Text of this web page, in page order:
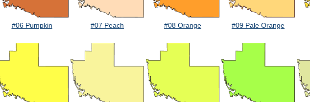
#06 Pumpkin #07 Peach #08 Orange #09 Pale Orange